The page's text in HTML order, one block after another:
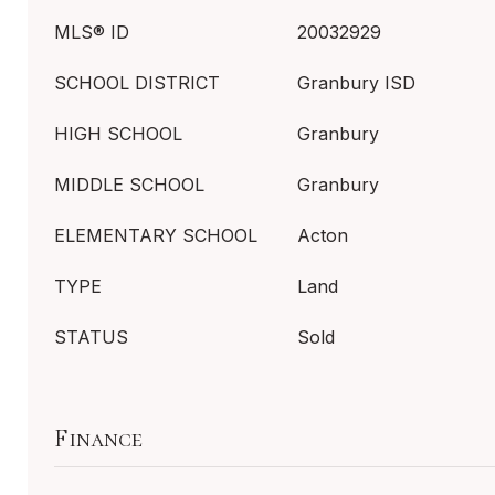
MLS® ID 20032929
SCHOOL DISTRICT Granbury ISD
HIGH SCHOOL Granbury
MIDDLE SCHOOL Granbury
ELEMENTARY SCHOOL Acton
TYPE Land
STATUS Sold
Finance